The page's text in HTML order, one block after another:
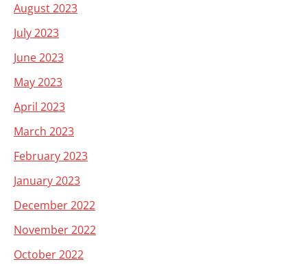
August 2023
July 2023
June 2023
May 2023
April 2023
March 2023
February 2023
January 2023
December 2022
November 2022
October 2022